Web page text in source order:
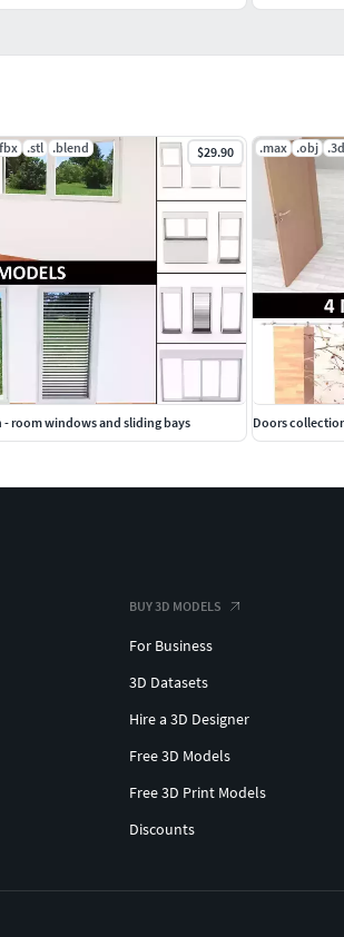
.stl .blend $29.90
room windows and sliding bays
.max .obj
Doors
BUY 3D MODELS
For Business
3D Datasets
Hire a 3D Designer
Free 3D Models
Free 3D Print Models
Discounts